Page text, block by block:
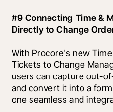
#9 Connecting Time &
Directly to Change
With Procore's new
Tickets to Change
users can capture out-
and convert it into a
one seamless and